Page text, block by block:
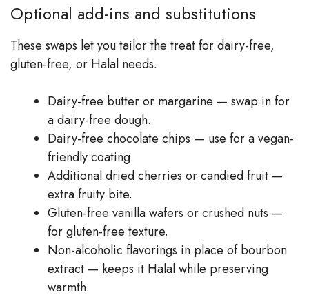
Optional add-ins and substitutions
These swaps let you tailor the treat for dairy-free,
gluten-free, or Halal needs.
Dairy-free butter or margarine — swap in for
a dairy-free dough.
Dairy-free chocolate chips — use for a vegan-
friendly coating.
Additional dried cherries or candied fruit —
extra fruity bite.
Gluten-free vanilla wafers or crushed nuts —
for gluten-free texture.
Non-alcoholic flavorings in place of bourbon
extract — keeps it Halal while preserving
warmth.